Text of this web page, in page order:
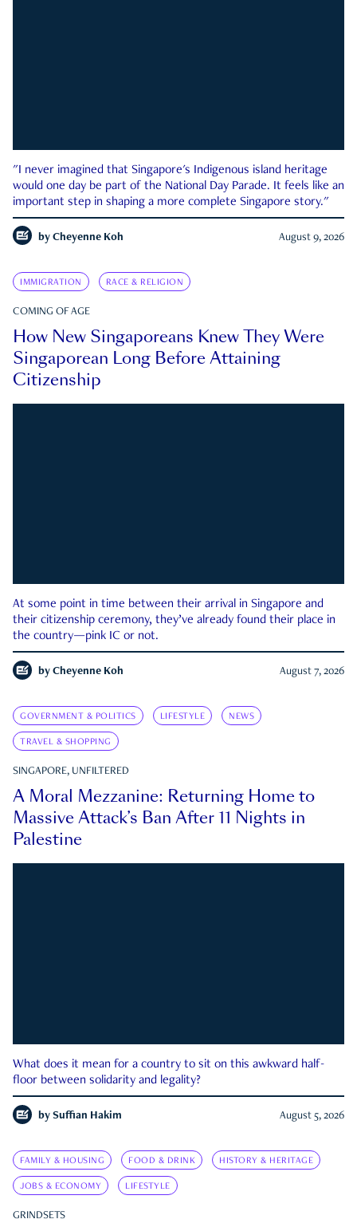
"I never imagined that Singapore's Indigenous island heritage
would one day be part of the National Day Parade. It feels like an
important step in shaping a more complete Singapore story."
by Cheyenne Koh August 9, 2026
IMMIGRATION RACE & RELIGION
COMING OF AGE
How New Singaporeans Knew They Were
Singaporean Long Before Attaining
Citizenship
At some point in time between their arrival in Singapore and
their citizenship ceremony, they’ve already found their place in
the country—pink IC or not.
by Cheyenne Koh August 7, 2026
GOVERNMENT & POLITICS LIFESTYLE NEWS
TRAVEL & SHOPPING
SINGAPORE, UNFILTERED
A Moral Mezzanine: Returning Home to
Massive Attack’s Ban After 11 Nights in
Palestine
What does it mean for a country to sit on this awkward half-
floor between solidarity and legality?
by Suffian Hakim August 5, 2026
FAMILY & HOUSING FOOD & DRINK HISTORY & HERITAGE
JOBS & ECONOMY LIFESTYLE
GRINDSETS